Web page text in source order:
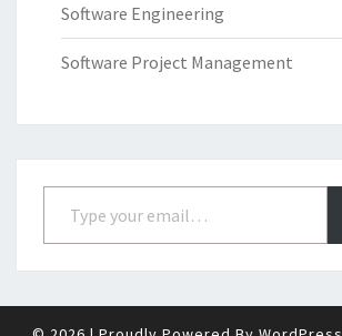
Software Engineering
Software Project Management
Type your email…